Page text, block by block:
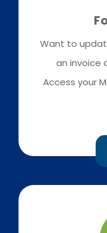
Want to
an invoice
Access your